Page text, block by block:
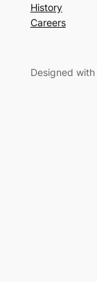
History
Careers
Designed with